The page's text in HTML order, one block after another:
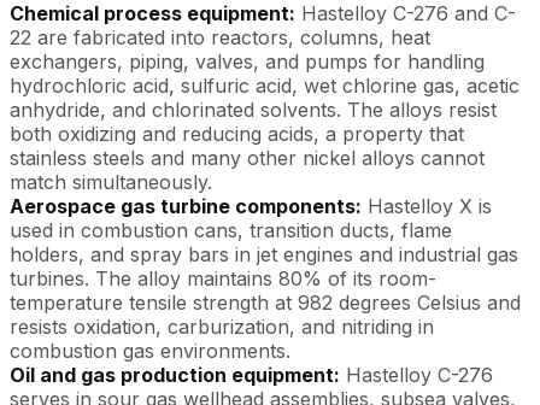
Chemical process equipment: Hastelloy C-276 and C-
22 are fabricated into reactors, columns, heat
exchangers, piping, valves, and pumps for handling
hydrochloric acid, sulfuric acid, wet chlorine gas, acetic
anhydride, and chlorinated solvents. The alloys resist
both oxidizing and reducing acids, a property that
stainless steels and many other nickel alloys cannot
match simultaneously.
Aerospace gas turbine components: Hastelloy X is
used in combustion cans, transition ducts, flame
holders, and spray bars in jet engines and industrial gas
turbines. The alloy maintains 80% of its room-
temperature tensile strength at 982 degrees Celsius and
resists oxidation, carburization, and nitriding in
combustion gas environments.
Oil and gas production equipment: Hastelloy C-276
serves in sour gas wellhead assemblies, subsea valves,